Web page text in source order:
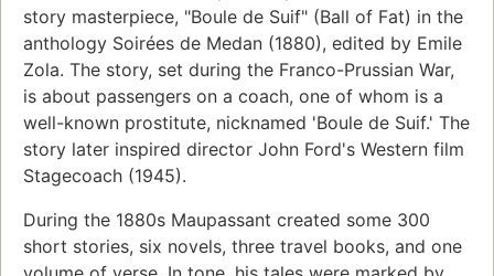
story masterpiece, "Boule de Suif" (Ball of Fat) in the
anthology Soirées de Medan (1880), edited by Emile
Zola. The story, set during the Franco-Prussian War,
is about passengers on a coach, one of whom is a
well-known prostitute, nicknamed 'Boule de Suif.' The
story later inspired director John Ford's Western film
Stagecoach (1945).
During the 1880s Maupassant created some 300
short stories, six novels, three travel books, and one